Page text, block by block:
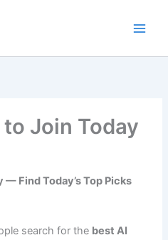
Join Today
Find Today’s Top Picks
search for the best AI